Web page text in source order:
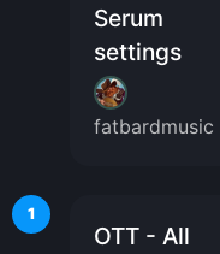
Serum
settings
fatbardmusic
1
OTT - All